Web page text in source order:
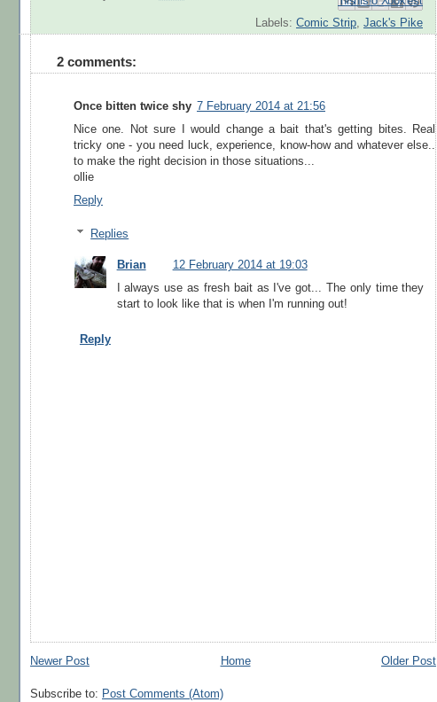
Labels: Comic Strip Jack's Pike
2 comments:
Once bitten twice shy 7 February 2014 at 21:56
Nice one. Not sure I would change a bait that's getting bites. Real
tricky one - you need luck, experience, know-how and whatever else..
to make the right decision in those situations...
ollie
Reply
Replies
Brian
12 February 2014 at 19:03
I always use as fresh bait as I've got... The only time they
start to look like that is when I'm running out!
Reply
Newer Post Older Post
Home
Subscribe to: Post Comments (Atom)